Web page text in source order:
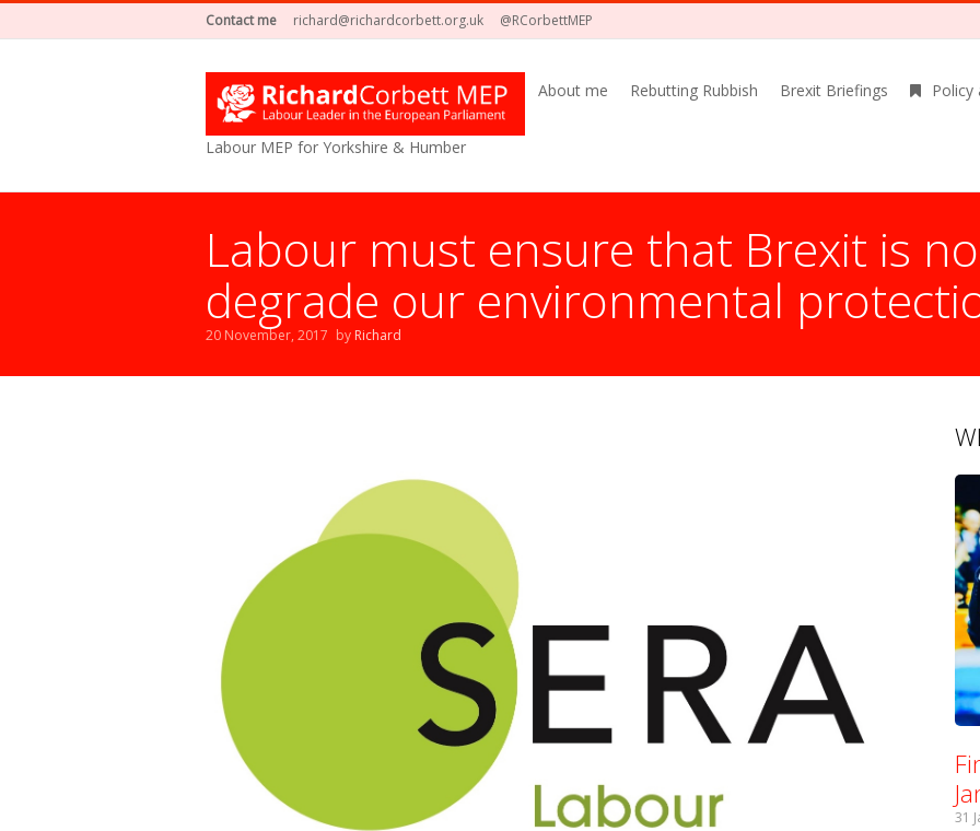
Contact me richard@richardcorbett.org.uk @RCorbettMEP
Labour MEP for Yorkshire & Humber
About me Rebutting Rubbish Brexit Briefings Policy
Labour must ensure that Brexit is
degrade our environmental
20 November, 2017 by Richard
31